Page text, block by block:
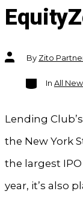
Post
authorBy Zito
Categories
In All
Lending
the New York
the largest
year, it’s also